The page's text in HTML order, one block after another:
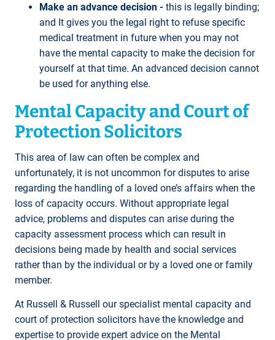
Make an advance decision - this is legally binding;
and It gives you the legal right to refuse specific
medical treatment in future when you may not
have the mental capacity to make the decision for
yourself at that time. An advanced decision cannot
be used for anything else.
Mental Capacity and Court of
Protection Solicitors
This area of law can often be complex and
unfortunately, it is not uncommon for disputes to arise
regarding the handling of a loved one’s affairs when the
loss of capacity occurs. Without appropriate legal
advice, problems and disputes can arise during the
capacity assessment process which can result in
decisions being made by health and social services
rather than by the individual or by a loved one or family
member.
At Russell & Russell our specialist mental capacity and
court of protection solicitors have the knowledge and
expertise to provide expert advice on the Mental